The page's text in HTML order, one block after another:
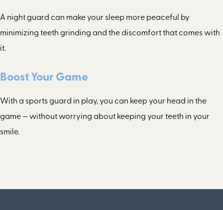
A night guard can make your sleep more peaceful by
minimizing teeth grinding and the discomfort that comes with
it.
Boost Your Game
With a sports guard in play, you can keep your head in the
game — without worrying about keeping your teeth in your
smile.